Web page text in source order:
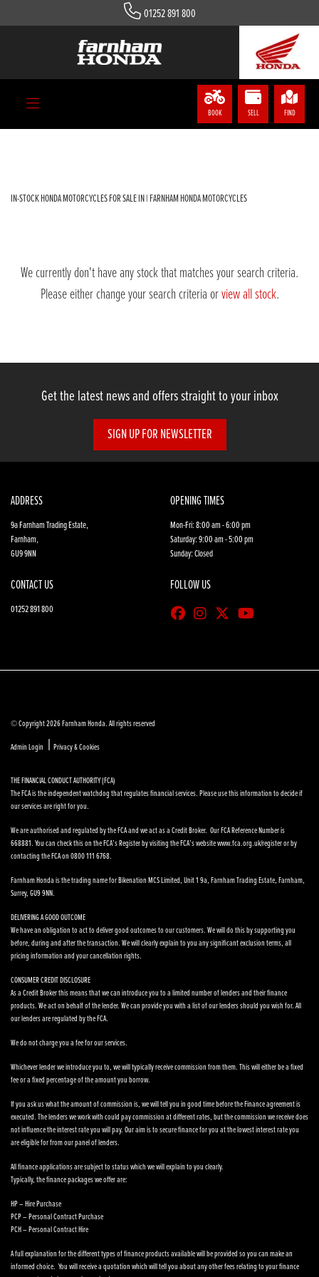
01252 891 800
BOOK SELL FIND
nss-350-a-r
IN-STOCK HONDA MOTORCYCLES FOR SALE IN | FARNHAM HONDA MOTORCYCLES
We currently don't have any stock that matches your search criteria.
Please either change your search criteria orview all stock.
Get the latest news and offers straight to your inbox
SIGN UP FOR NEWSLETTER
ADDRESS
9a Farnham Trading Estate,
Farnham,
GU9 9NN
CONTACT US
01252 891 800
OPENING TIMES
Mon-Fri: 8:00 am - 6:00 pm
Saturday: 9:00 am - 5:00 pm
Sunday: Closed
FOLLOW US
© Copyright 2026 Farnham Honda. All rights reserved
Admin Login | Privacy & Cookies
THE FINANCIAL CONDUCT AUTHORITY (FCA)
The FCA is the independent watchdog that regulates financial services. Please use this information to decide if
our services are right for you.
We are authorised and regulated by the FCA and we act as a Credit Broker. Our FCA Reference Number is
668881. You can check this on the FCA’s Register by visiting the FCA’s website www.fca.org.uk/register or by
contacting the FCA on 0800 111 6768.
Farnham Honda is the trading name for Bikenation MCS Limited, Unit 1 9a, Farnham Trading Estate, Farnham,
Surrey, GU9 9NN.
DELIVERING A GOOD OUTCOME
We have an obligation to act to deliver good outcomes to our customers. We will do this by supporting you
before, during and after the transaction. We will clearly explain to you any significant exclusion terms, all
pricing information and your cancellation rights.
CONSUMER CREDIT DISCLOSURE
As a Credit Broker this means that we can introduce you to a limited number of lenders and their finance
products. We act on behalf of the lender. We can provide you with a list of our lenders should you wish for. All
our lenders are regulated by the FCA.
We do not charge you a fee for our services.
Whichever lender we introduce you to, we will typically receive commission from them. This will either be a fixed
fee or a fixed percentage of the amount you borrow.
If you ask us what the amount of commission is, we will tell you in good time before the Finance agreement is
executed. The lenders we work with could pay commission at different rates, but the commission we receive does
not influence the interest rate you will pay. Our aim is to secure finance for you at the lowest interest rate you
are eligible for from our panel of lenders.
All finance applications are subject to status which we will explain to you clearly.
Typically, the finance packages we offer are:
HP – Hire Purchase
PCP – Personal Contract Purchase
PCH – Personal Contract Hire
A full explanation for the different types of finance products available will be provided so you can make an
informed choice. You will receive a quotation which will tell you about any other fees relating to your finance